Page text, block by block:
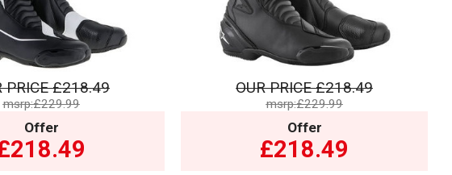
PRICE£218.49
msrp:£229.99
Offer
OUR PRICE£218.49
msrp:£229.99
Offer
£218.49